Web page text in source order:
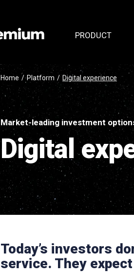
PRODUCT
Home / Platform / Digital experience
Market-leading investment
Digital
Today’s investors
service. They